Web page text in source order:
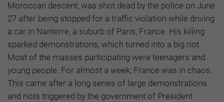
Moroccan descent, was shot dead by the police on June
27 after being stopped for a traffic violation while driving
a car in Nanterre, a suburb of Paris, France. His killing
sparked demonstrations, which turned into a big riot.
Most of the masses participating were teenagers and
young people. For almost a week, France was in chaos.
This came after a long series of large demonstrations
and riots triggered by the government of President